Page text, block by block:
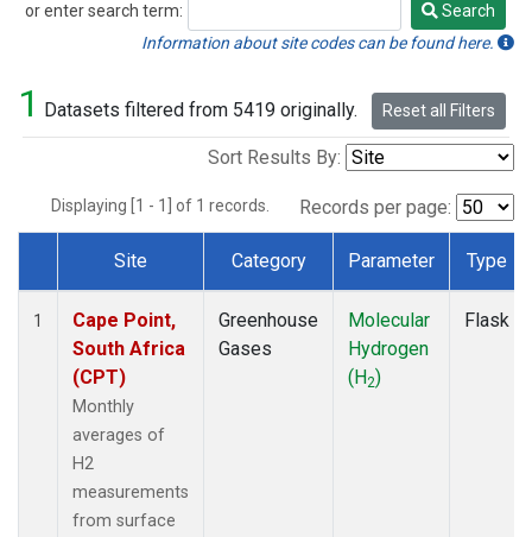
or enter search term:
Search
Search
Information about site codes can be found here.
1 Datasets filtered from 5419 originally. Reset all Filters
Sort Results By:
Displaying [1 - 1] of 1 records. Records per page:
Dataset Number
Site Category Parameter Type
1
Cape Point,
South Africa
(CPT)
Monthly
averages of
H2
measurements
from surface
Greenhouse
Gases
Molecular
Hydrogen
(H2)
Flask